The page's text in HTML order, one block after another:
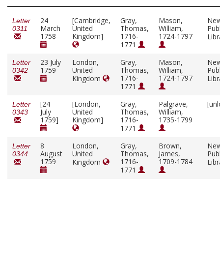
Letter
0311
24
March
1758
[Cambridge,
United
Kingdom]
Gray,
Thomas,
1716-
1771
Mason,
William,
1724-1797
Letter
0342
23 July
1759
London,
United
Kingdom
Gray,
Thomas,
1716-
1771
Mason,
William,
1724-1797
Letter
0343
[24
July
1759]
[London,
United
Kingdom]
Gray,
Thomas,
1716-
1771
Palgrave,
William,
1735-1799
Letter
0344
8
August
1759
London,
United
Kingdom
Gray,
Thomas,
1716-
1771
Brown,
James,
1709-1784